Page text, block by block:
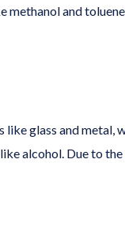
and
glass and metal,
alcohol. Due to